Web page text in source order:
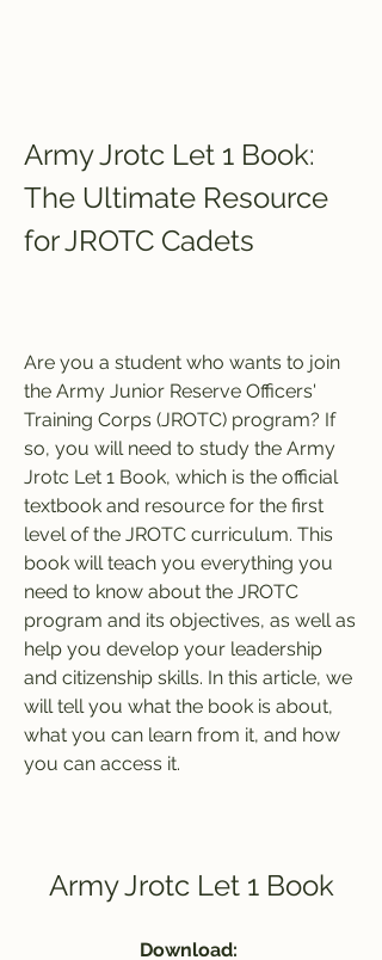
Army Jrotc Let 1 Book:
The Ultimate Resource
for JROTC Cadets
Are you a student who wants to join
the Army Junior Reserve Officers'
Training Corps (JROTC) program? If
so, you will need to study the Army
Jrotc Let 1 Book, which is the official
textbook and resource for the first
level of the JROTC curriculum. This
book will teach you everything you
need to know about the JROTC
program and its objectives, as well as
help you develop your leadership
and citizenship skills. In this article, we
will tell you what the book is about,
what you can learn from it, and how
you can access it.
Army Jrotc Let 1 Book